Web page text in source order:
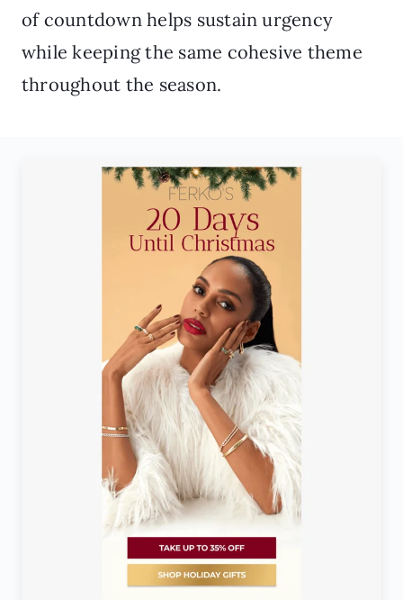
of countdown helps sustain urgency
while keeping the same cohesive theme
throughout the season.